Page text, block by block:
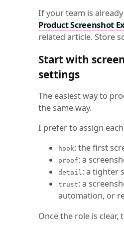
If your team is
Product Screenshot
related article. Store
Start with
settings
The easiest way to
the same way.
I prefer to assign
hook: the first
proof: a
detail: a tighter
trust: a
automation, or
Once the role is clear,